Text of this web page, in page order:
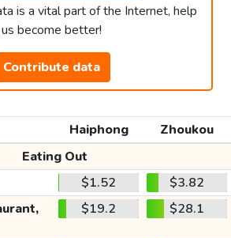
is a vital part of the Internet, help
us become better!
Contribute data
Haiphong
Zhoukou
Eating Out
$1.52
$3.82
$19.2 $28.1